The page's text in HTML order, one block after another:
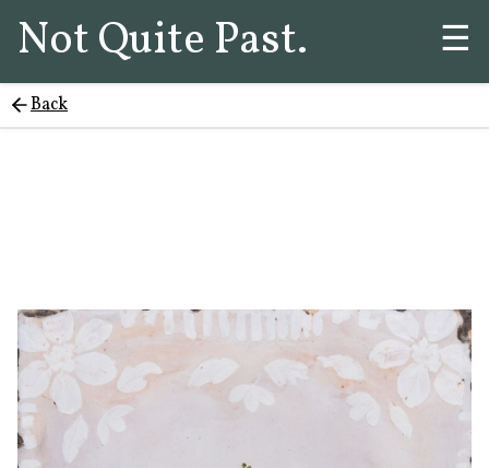
Not Quite Past. ☰
Back